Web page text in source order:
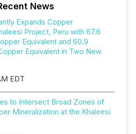
News
Expands Copper
Project, Peru with 67.6
Equivalent and 60.9
Equivalent in Two New
EDT
to Intersect Broad Zones of
Mineralization at the Khaleesi